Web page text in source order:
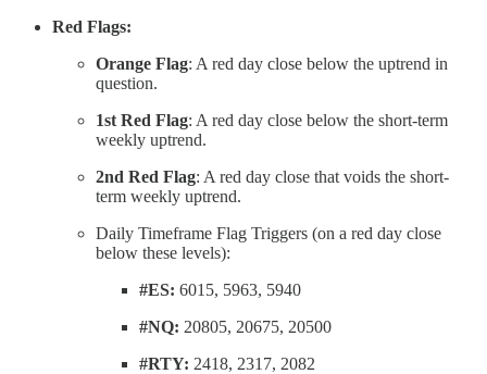
Red Flags:
Orange Flag: A red day close below the uptrend in
question.
1st Red Flag: A red day close below the short-term
weekly uptrend.
2nd Red Flag: A red day close that voids the short-
term weekly uptrend.
Daily Timeframe Flag Triggers (on a red day close
below these levels):
#ES: 6015, 5963, 5940
#NQ: 20805, 20675, 20500
#RTY: 2418, 2317, 2082